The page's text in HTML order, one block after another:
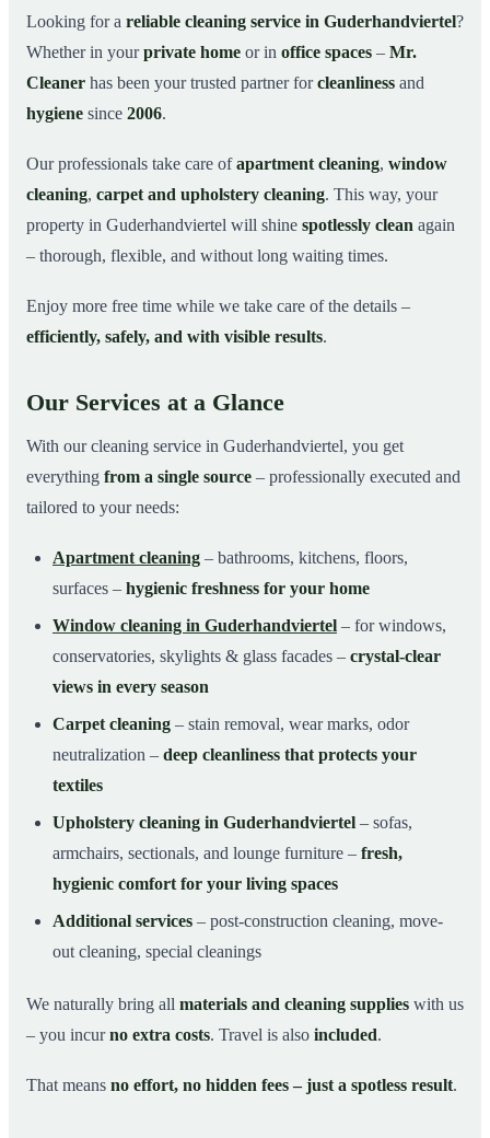
03Why Choose Mr. Cleaner in Guderhandviertel?
04How It Works
05Cleaning Service in Guderhandviertel and
Surroundings
07
This is how our professionals clean your apartment in
Guderhandviertel
Looking for a reliable cleaning service in Guderhandviertel?
Whether in yourprivate home or in office spaces – Mr.
Cleaner has been your trusted partner forcleanliness and
hygiene since 2006.
Our professionals take care ofapartment cleaning, window
cleaning, carpet and upholstery cleaning. This way, your
property in Guderhandviertel will shine spotlessly clean again
– thorough, flexible, and without long waiting times.
Enjoy more free time while we take care of the details –
efficiently, safely, and with visible results.
Our Services at a Glance
With our cleaning service in Guderhandviertel, you get
everything from a single source – professionally executed and
tailored to your needs:
Apartment cleaning – bathrooms, kitchens, floors,
surfaces – hygienic freshness for your home
Window cleaning in Guderhandviertel – for windows,
conservatories, skylights & glass facades – crystal-clear
views in every season
Carpet cleaning – stain removal, wear marks, odor
neutralization – deep cleanliness that protects your
textiles
Upholstery cleaning in Guderhandviertel – sofas,
armchairs, sectionals, and lounge furniture – fresh,
hygienic comfort for your living spaces
Additional services – post-construction cleaning, move-
out cleaning, special cleanings
We naturally bring all materials and cleaning supplies with us
– you incurno extra costs. Travel is also included.
That means no effort, no hidden fees – just a spotless result.